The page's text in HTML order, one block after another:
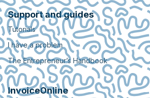
Support and guides
Tutorials
I have a problem
The Entrepreneur’s Handbook
InvoiceOnline